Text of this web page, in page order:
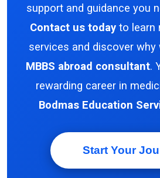
support and guidance you
Contact us today to learn
services and discover why
MBBS abroad consultant.
rewarding career in
Bodmas Education
Start Your